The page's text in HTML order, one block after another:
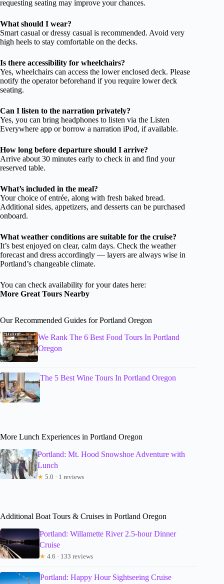
requesting seating may improve your chances.
What should I wear?
Smart casual or dressy casual is recommended. Avoid very
high heels to stay comfortable on the decks.
Is there accessibility for wheelchairs?
Yes, wheelchairs can access the lower enclosed deck. Please
notify the operator beforehand if you require lower deck
seating.
Can I listen to the narration privately?
Yes, you can bring headphones to listen via the Listen
Everywhere app or borrow a narration iPod, if available.
How long before departure should I arrive?
Arrive about 30 minutes early to check in and find your
reserved table.
What’s included in the meal?
Your choice of entrée, along with fresh baked bread.
Additional sides, appetizers, and desserts can be purchased
onboard.
What weather conditions are suitable for the cruise?
It’s best enjoyed on clear, calm days. Check the weather
forecast and dress accordingly — layers are always wise in
Portland’s changeable climate.
You can check availability for your dates here:
More Great Tours Nearby
Our Recommended Guides for Portland Oregon
We Rank The 6 Best Food Tours In Portland
Oregon
The 5 Best Wine Tours In Portland Oregon
More Lunch Experiences in Portland Oregon
Portland: Mt. Hood Snowshoe Adventure with
Lunch
★ 5.0 · 1 reviews
Additional Boat Tours & Cruises in Portland Oregon
Portland: Willamette River 2.5-hour Dinner
Cruise
★ 4.6 · 133 reviews
Portland: Happy Hour Sightseeing Cruise